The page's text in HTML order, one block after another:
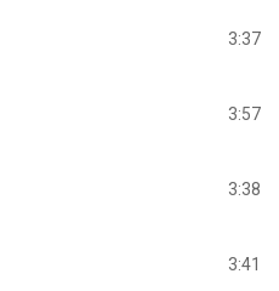
3:37
3:57
3:38
3:41